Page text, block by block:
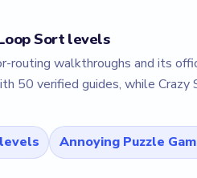
Sort levels
walkthroughs and its
50 verified guides, while
Annoying Puzzle